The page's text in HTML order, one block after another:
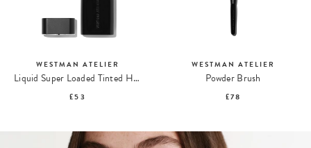
WESTMAN ATELIER
Liquid Super Loaded Tinted Highlight
£53
WESTMAN ATELIER
Powder Brush
£78